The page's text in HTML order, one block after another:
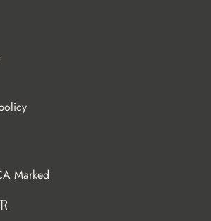
Marked